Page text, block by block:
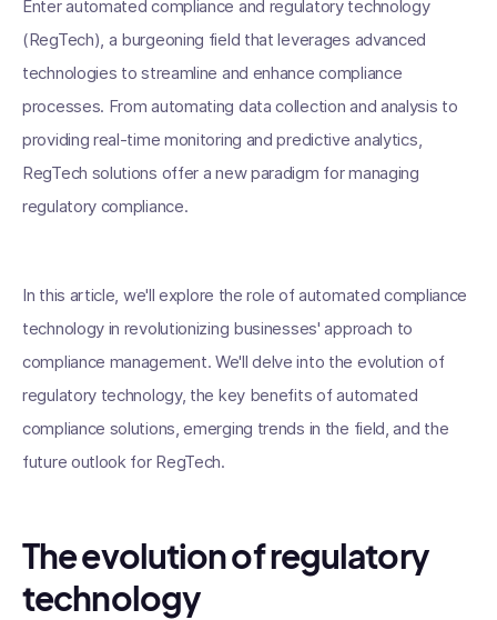
Enter automated compliance and regulatory technology
(RegTech), a burgeoning field that leverages advanced
technologies to streamline and enhance compliance
processes. From automating data collection and analysis to
providing real-time monitoring and predictive analytics,
RegTech solutions offer a new paradigm for managing
regulatory compliance.
In this article, we'll explore the role of automated compliance
technology in revolutionizing businesses' approach to
compliance management. We'll delve into the evolution of
regulatory technology, the key benefits of automated
compliance solutions, emerging trends in the field, and the
future outlook for RegTech.
The evolution of regulatory
technology